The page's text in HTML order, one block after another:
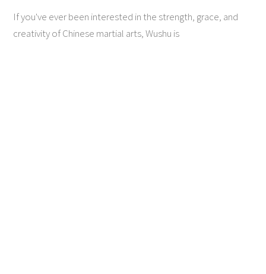
If you've ever been interested in the strength, grace, and
creativity of Chinese martial arts, Wushu is